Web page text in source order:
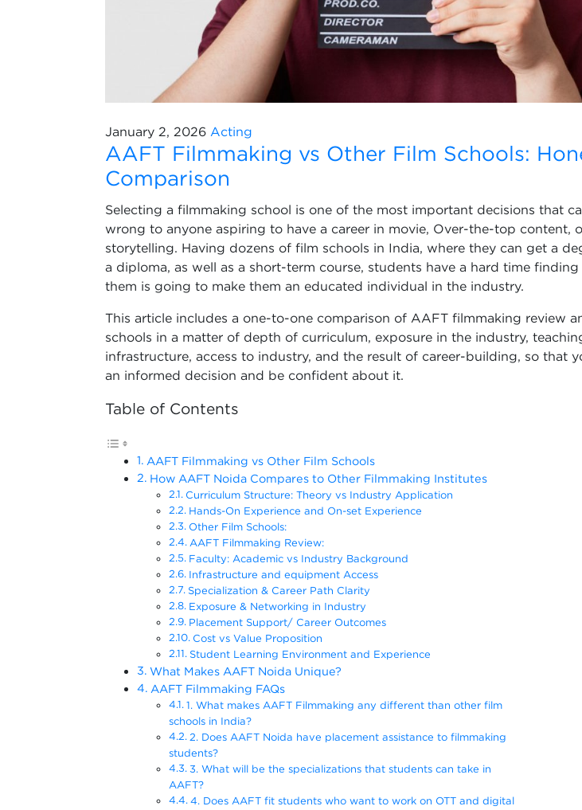
January 2, 2026 Acting
AAFT Filmmaking vs Other Film Schools:
Comparison
Selecting a filmmaking school is one of the most important decisions that
wrong to anyone aspiring to have a career in movie, Over-the-top content,
storytelling. Having dozens of film schools in India, where they can get a
a diploma, as well as a short-term course, students have a hard time
them is going to make them an educated individual in the industry.
This article includes a one-to-one comparison of AAFT filmmaking review
schools in a matter of depth of curriculum, exposure in the industry,
infrastructure, access to industry, and the result of career-building, so that
an informed decision and be confident about it.
Table of Contents
AAFT Filmmaking vs Other Film Schools
How AAFT Noida Compares to Other Filmmaking Institutes
Curriculum Structure: Theory vs Industry Application
Hands-On Experience and On-set Experience
Other Film Schools:
AAFT Filmmaking Review:
Faculty: Academic vs Industry Background
Infrastructure and equipment Access
Specialization & Career Path Clarity
Exposure & Networking in Industry
Placement Support/ Career Outcomes
Cost vs Value Proposition
Student Learning Environment and Experience
What Makes AAFT Noida Unique?
AAFT Filmmaking FAQs
1. What makes AAFT Filmmaking any different than other film
schools in India?
2. Does AAFT Noida have placement assistance to filmmaking
students?
3. What will be the specializations that students can take in
AAFT?
4. Does AAFT fit students who want to work on OTT and digital